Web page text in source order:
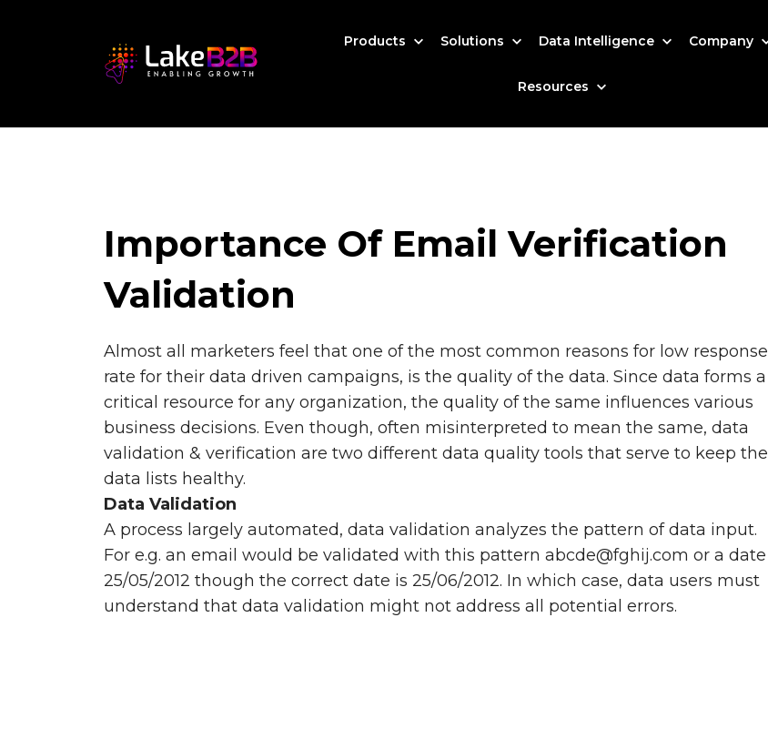
Products Solutions Data Intelligence Company
Resources
Importance Of Email Verification
Validation
Almost all marketers feel that one of the most common reasons for low response
rate for their data driven campaigns, is the quality of the data. Since data forms a
critical resource for any organization, the quality of the same influences various
business decisions. Even though, often misinterpreted to mean the same, data
validation & verification are two different data quality tools that serve to keep the
data lists healthy.
Data Validation
A process largely automated, data validation analyzes the pattern of data input.
For e.g. an email would be validated with this pattern abcde@fghij.com or a date
25/05/2012 though the correct date is 25/06/2012. In which case, data users must
understand that data validation might not address all potential errors.